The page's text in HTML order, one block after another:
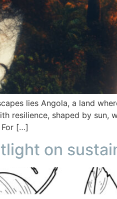
lies Angola, a land
resilience, shaped by sun,
For […]
on